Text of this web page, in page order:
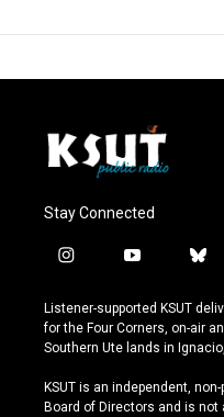
Stay Connected
i
s
t
a
r
a
y
u
t
u
e
b
u
e
s
y
Listener-supported KSUT
for the Four Corners, on-air
Southern Ute lands in
KSUT is an independent,
Board of Directors and is